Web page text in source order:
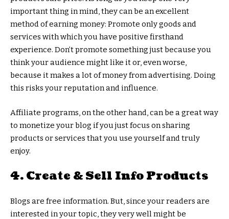
important thing in mind, they can be an excellent
method of earning money: Promote only goods and
services with which you have positive firsthand
experience. Don’t promote something just because you
think your audience might like it or, even worse,
because it makes a lot of money from advertising. Doing
this risks your reputation and influence.
Affiliate programs, on the other hand, can be a great way
to monetize your blog if you just focus on sharing
products or services that you use yourself and truly
enjoy.
4. Create & Sell Info Products
Blogs are free information. But, since your readers are
interested in your topic, they very well might be